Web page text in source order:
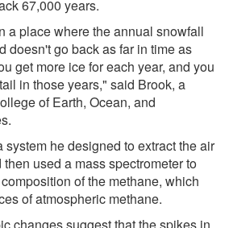
67,000 years.
a place where the annual snowfall
doesn't go back as far in time as
get more ice for each year, and you
in those years," said Brook, a
of Earth, Ocean, and
system he designed to extract the air
used a mass spectrometer to
of the methane, which
of atmospheric methane.
changes suggest that the spikes in